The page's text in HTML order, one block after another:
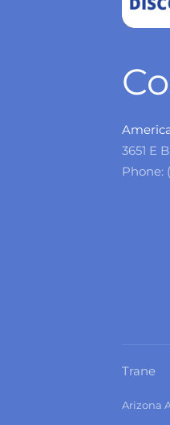
3651 E
Phone:
Trane
Arizona